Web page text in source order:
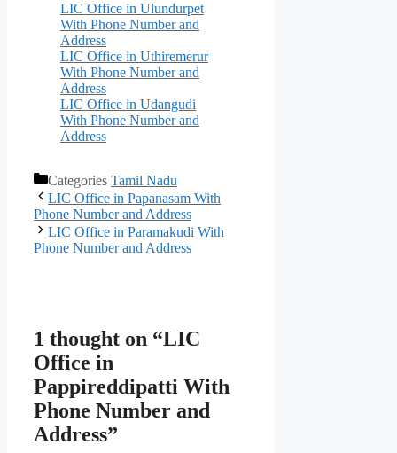
LIC Office in Ulundurpet
With Phone Number and
Address
LIC Office in Uthiremerur
With Phone Number and
Address
LIC Office in Udangudi
With Phone Number and
Address
Categories Tamil Nadu
LIC Office in Papanasam With
Phone Number and Address
LIC Office in Paramakudi With
Phone Number and Address
1 thought on “LIC
Office in
Pappireddipatti With
Phone Number and
Address”